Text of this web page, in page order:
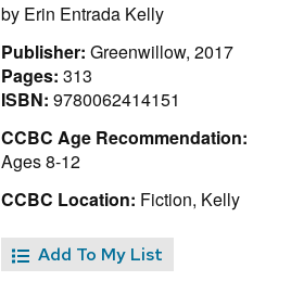
by Erin Entrada Kelly
Publisher: Greenwillow, 2017
Pages: 313
ISBN: 9780062414151
CCBC Age Recommendation:
Ages 8-12
CCBC Location: Fiction, Kelly
Add To My List